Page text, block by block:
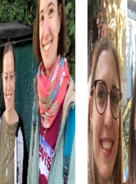
Americans and the first
region. As you explore this
learn a lot about the
your team skills.
A myCityQuest team
great way to get to know
region. After an exciting
relax in one of the many
the local cuisine. Try
fresh ingredients from the
shared dinner. A team
perfect combination of
delights.